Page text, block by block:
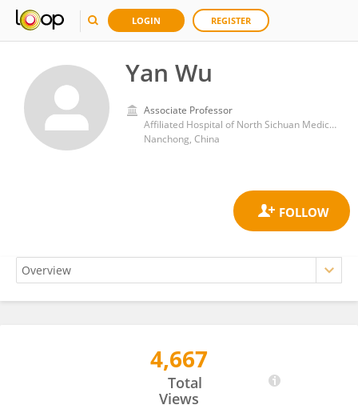
LOGIN REGISTER
Yan Wu
Associate Professor
Affiliated Hospital of North Sichuan Medical College
Nanchong, China
4,667
Total
Views